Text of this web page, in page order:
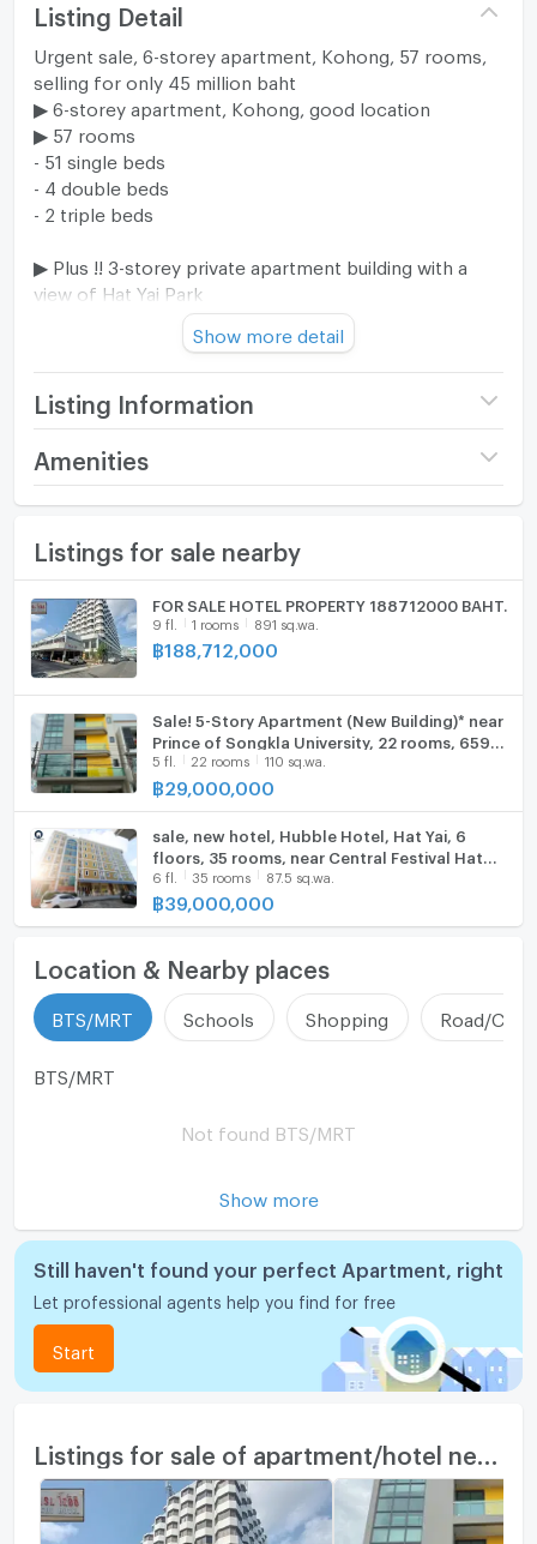
Listing Detail
Urgent sale, 6-storey apartment, Kohong, 57 rooms,
selling for only 45 million baht
▶ 6-storey apartment, Kohong, good location
▶ 57 rooms
- 51 single beds
- 4 double beds
- 2 triple beds
▶ Plus !! 3-storey private apartment building with a
view of Hat Yai Park
▶ Area 2 ngan 69.4 square wah (269 square wah)
More details
▶ There is a laundry shop
▶ 7 front-loading washing machines
▶ 3 dryers
▶ 1 coffee shop room
▶ 1 electric generator
▶ Occupancy rate 80-90%
Monthly 30 rooms, income 130,000 baht/month
Daily income 150,000 -250,000 baht/month
Nearby places
▶ Hat Yai Municipal Park
▶ Prince of Songkla University
▶ Hat Yai Village
▶ Siam Nakhonrin
❖ Selling for only 45 million baht
Estimated price 54.9 million baht
❖ Interested, please contact
Tel: 082-4426354 Khun Nice
Tel: 082-2369636 Mr. New
Hat Yai / Free marketing! Free bank loan application
Show more detail
Listing Information
Price 45,000,000
Number of floors 6 fl.
Room Amount
Usable area
Decoration Partly
Amenities
Furniture
Home phone
Air conditioner
Hot/warm water heater
Room digital lock system
Bath
TV
Cooking stove
Fridge
Hood
ListingFacility:LIFT
Parking
Sauna
Microwave
Listings for sale nearby
FOR SALE HOTEL PROPERTY 188712000 BAHT.
9 fl. 1 rooms 891 sq.wa.
฿188,712,000
Sale! 5-Story Apartment (New Building)* near
Prince of Songkla University, 22 rooms, 659
sq m. Price: 29 million baht.
5 fl. 22 rooms 110 sq.wa.
฿29,000,000
sale, new hotel, Hubble Hotel, Hat Yai, 6
floors, 35 rooms, near Central Festival Hat
Yai, yield 7%, can continue business,
6 fl. 35 rooms 87.5 sq.wa.
฿39,000,000
Location & Nearby places
BTS/MRT Schools Shopping Road/
BTS/MRT
Not found BTS/MRT
Show more
Still haven't found your perfect Apartment, right
Let professional agents help you find for free
Start